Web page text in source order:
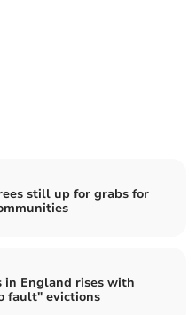
still up for grabs for
in England rises with
fault" evictions